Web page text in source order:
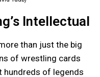
Intellectual
than just the big
of wrestling cards
hundreds of legends